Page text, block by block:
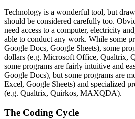
Technology is a wonderful tool, but
should be considered carefully too.
need access to a computer, electricity
able to conduct any work. While some
Google Docs, Google Sheets), some
dollars (e.g. Microsoft Office, Qualtrix,
some programs are fairly intuitive and
Google Docs), but some programs are
Excel, Google Sheets) and specialized
(e.g. Qualtrix, Quirkos, MAXQDA).
The Coding Cycle